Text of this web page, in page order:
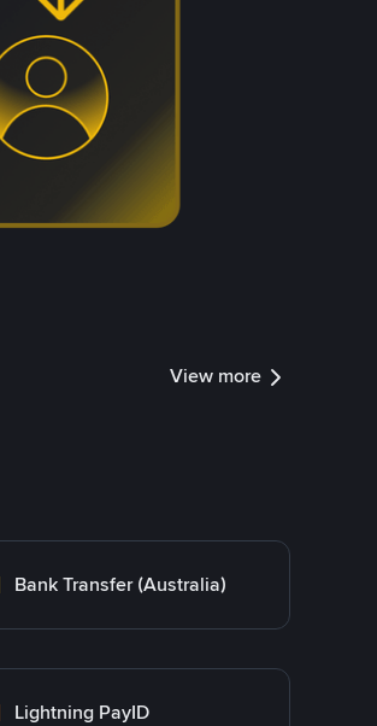
View more
Bank Transfer (Australia)
Lightning PayID